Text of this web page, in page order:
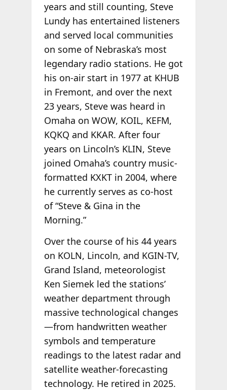
years and still counting, Steve
Lundy has entertained listeners
and served local communities
on some of Nebraska’s most
legendary radio stations. He got
his on-air start in 1977 at KHUB
in Fremont, and over the next
23 years, Steve was heard in
Omaha on WOW, KOIL, KEFM,
KQKQ and KKAR. After four
years on Lincoln’s KLIN, Steve
joined Omaha’s country music-
formatted KXKT in 2004, where
he currently serves as co-host
of “Steve & Gina in the
Morning.”
Over the course of his 44 years
on KOLN, Lincoln, and KGIN-TV,
Grand Island, meteorologist
Ken Siemek led the stations’
weather department through
massive technological changes
—from handwritten weather
symbols and temperature
readings to the latest radar and
satellite weather-forecasting
technology. He retired in 2025.